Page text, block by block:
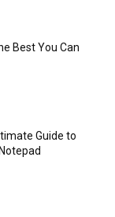
Best You Can
Guide to